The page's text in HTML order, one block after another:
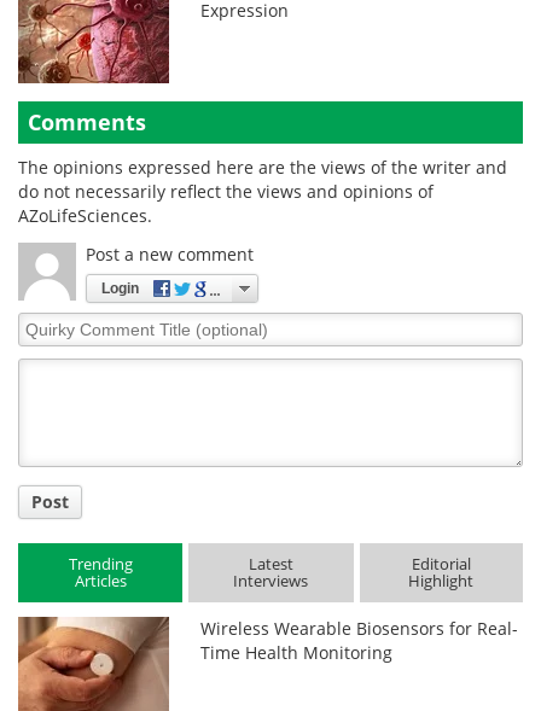
Expression
Comments
The opinions expressed here are the views of the writer and
do not necessarily reflect the views and opinions of
AZoLifeSciences.
Post a new comment
Login
Quirky
Comment
Post
Trending
Articles
Latest
Interviews
Editorial
Highlight
Wireless Wearable Biosensors for Real-
Time Health Monitoring